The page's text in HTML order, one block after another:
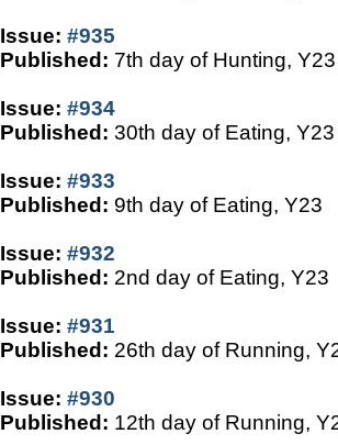
Issue: #935
Published: 7th day of Hunting, Y23
Issue: #934
Published: 30th day of Eating, Y23
Issue: #933
Published: 9th day of Eating, Y23
Issue: #932
Published: 2nd day of Eating, Y23
Issue: #931
Published: 26th day of Running,
Issue: #930
Published: 12th day of Running,